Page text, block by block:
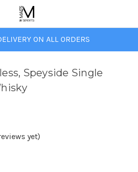
ON ALL ORDERS
Speyside Single
yet)